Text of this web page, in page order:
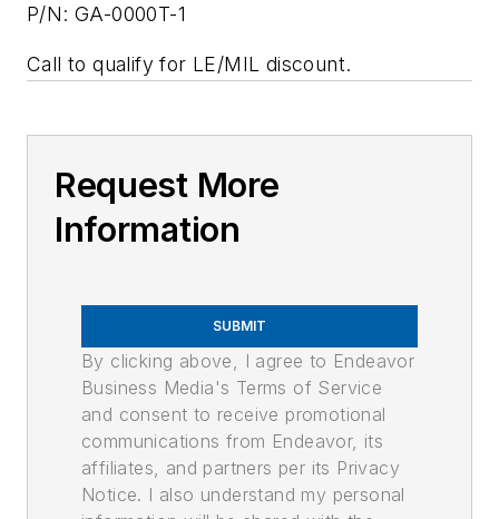
P/N: GA-0000T-1
Call to qualify for LE/MIL discount.
Request More
Information
SUBMIT
By clicking above, I agree to Endeavor
Business Media's Terms of Service
and consent to receive promotional
communications from Endeavor, its
affiliates, and partners per its Privacy
Notice. I also understand my personal